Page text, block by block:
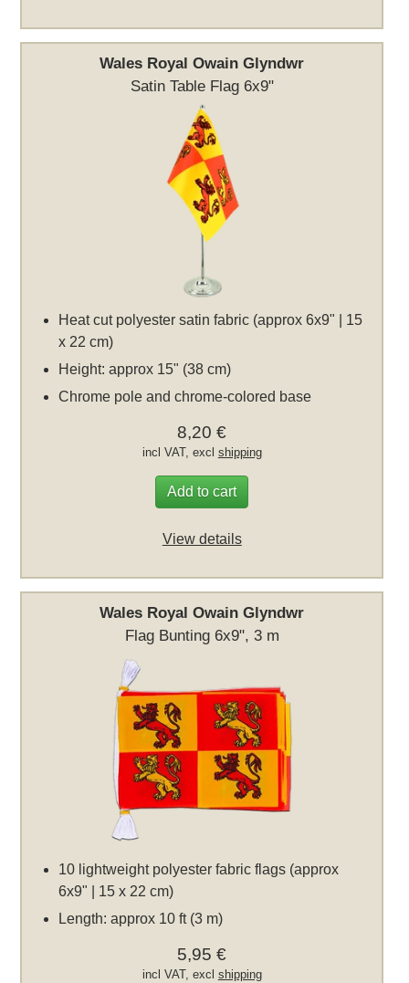
Wales Royal Owain Glyndwr
Satin Table Flag 6x9"
Heat cut polyester satin fabric (approx 6x9" | 15
x 22 cm)
Height: approx 15" (38 cm)
Chrome pole and chrome-colored base
8,20 €
incl VAT, excl shipping
Add to cart
View details
Wales Royal Owain Glyndwr
Flag Bunting 6x9", 3 m
10 lightweight polyester fabric flags (approx
6x9" | 15 x 22 cm)
Length: approx 10 ft (3 m)
5,95 €
incl VAT, excl shipping